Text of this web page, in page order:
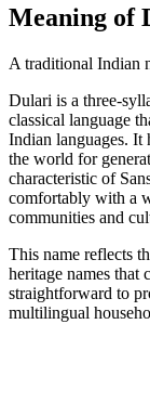
Meaning of
A traditional Indian
Dulari is a three-
classical language
Indian languages. It
the world for
characteristic of
comfortably with a
communities and
This name reflects
heritage names that
straightforward to
multilingual